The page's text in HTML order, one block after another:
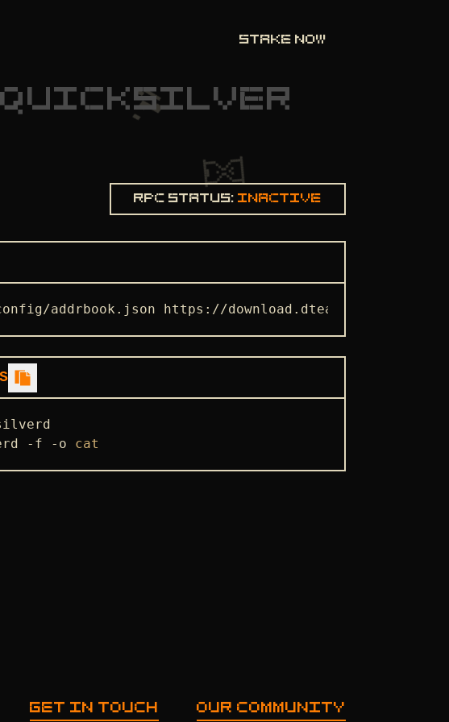
STAKE NOW
QUICKSILVER
Rpc status: Inactive
addrbook.json https://download.dteam.tech/
-f -o cat
GET IN TOUCH OUR COMMUNITY